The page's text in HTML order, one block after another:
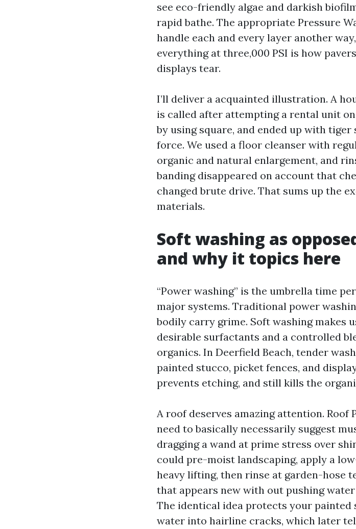
see eco-friendly algae and darkish
rapid bathe. The appropriate Pressure
handle each and every layer another
everything at three,000 PSI is how
displays tear.
I’ll deliver a acquainted illustration. A
is called after attempting a rental unit
by using square, and ended up with
force. We used a floor cleanser with
organic and natural enlargement, and
banding disappeared on account that
changed brute drive. That sums up the
materials.
Soft washing as
and why it topics here
“Power washing” is the umbrella time
major systems. Traditional power
bodily carry grime. Soft washing makes
desirable surfactants and a controlled
organics. In Deerfield Beach, tender
painted stucco, picket fences, and
prevents etching, and still kills the
A roof deserves amazing attention. Roof
need to basically necessarily suggest
dragging a wand at prime stress over
could pre-moist landscaping, apply a
heavy lifting, then rinse at garden-hose
that appears new with out pushing
The identical idea protects your painted
water into hairline cracks, which later